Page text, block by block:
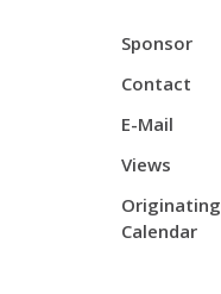
Sponsor
Contact
E-Mail
Views
Originating
Calendar